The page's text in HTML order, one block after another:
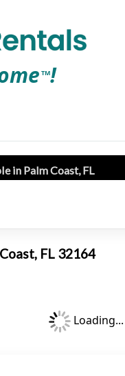
TM!
in Palm Coast, FL
FL 32164
Loading...